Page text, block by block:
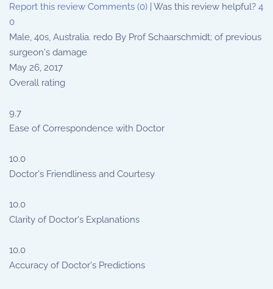
Report this review Comments (0) Was this review helpful? 4
0
Male, 40s, Australia. redo By Prof Schaarschmidt; of previous
surgeon's damage
May 26, 2017
Overall rating
9.7
Ease of Correspondence with Doctor
10.0
Doctor's Friendliness and Courtesy
10.0
Clarity of Doctor's Explanations
10.0
Accuracy of Doctor's Predictions